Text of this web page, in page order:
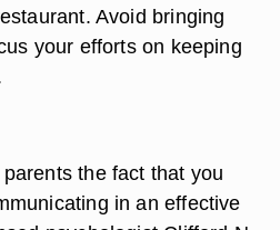
Avoid bringing
your efforts on keeping
the fact that you
in an effective